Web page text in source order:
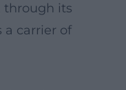
through its
a carrier of